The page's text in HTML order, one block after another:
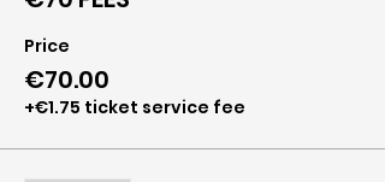
Price
€70.00
+€1.75 ticket service fee